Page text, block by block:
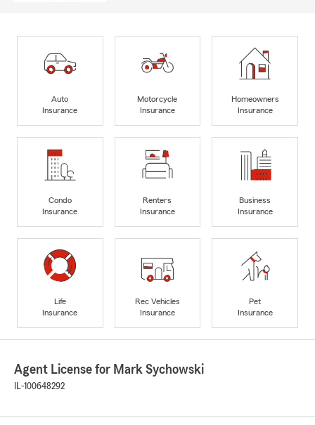
Auto
Insurance
Motorcycle
Insurance
Homeowners
Insurance
Condo
Insurance
Renters
Insurance
Business
Insurance
Life
Insurance
Rec Vehicles
Insurance
Pet
Insurance
Agent License for Mark Sychowski
IL-100648292